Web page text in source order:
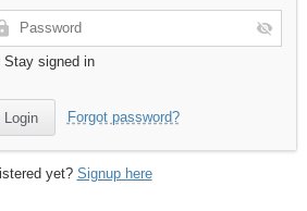
Stay signed in
Forgot password?
yet? Signup here